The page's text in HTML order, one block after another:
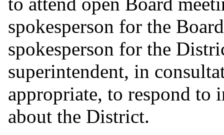
spokesperson for the
spokesperson for the
superintendent, in
appropriate, to respond to
about the District.